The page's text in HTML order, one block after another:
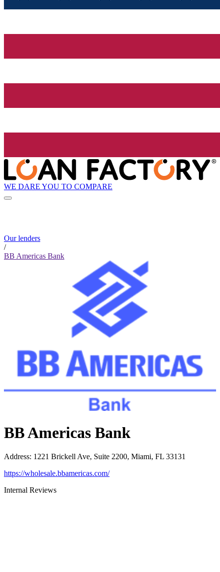
WE DARE YOU TO COMPARE
Our lenders
/
BB Americas Bank
BB Americas Bank
Address: 1221 Brickell Ave, Suite 2200, Miami, FL 33131
https://wholesale.bbamericas.com/
Internal Reviews